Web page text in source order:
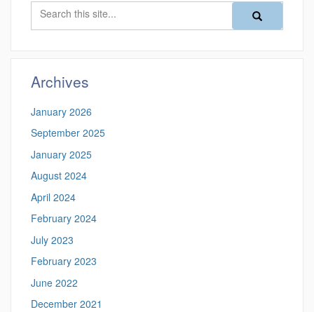
Search
this
Search
Archives
January 2026
September 2025
January 2025
August 2024
April 2024
February 2024
July 2023
February 2023
June 2022
December 2021